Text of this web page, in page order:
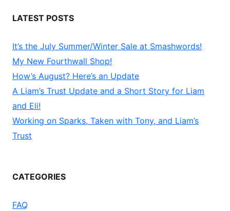
LATEST POSTS
It’s the July Summer/Winter Sale at Smashwords!
My New Fourthwall Shop!
How’s August? Here’s an Update
A Liam’s Trust Update and a Short Story for Liam
and Eli!
Working on Sparks, Taken with Tony, and Liam’s
Trust
CATEGORIES
FAQ